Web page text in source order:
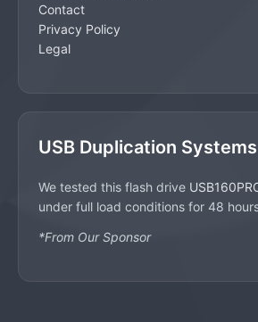
Contact
Privacy Policy
Legal
USB Duplication Systems
We tested this flash drive
under full load conditions for 48
*From Our Sponsor